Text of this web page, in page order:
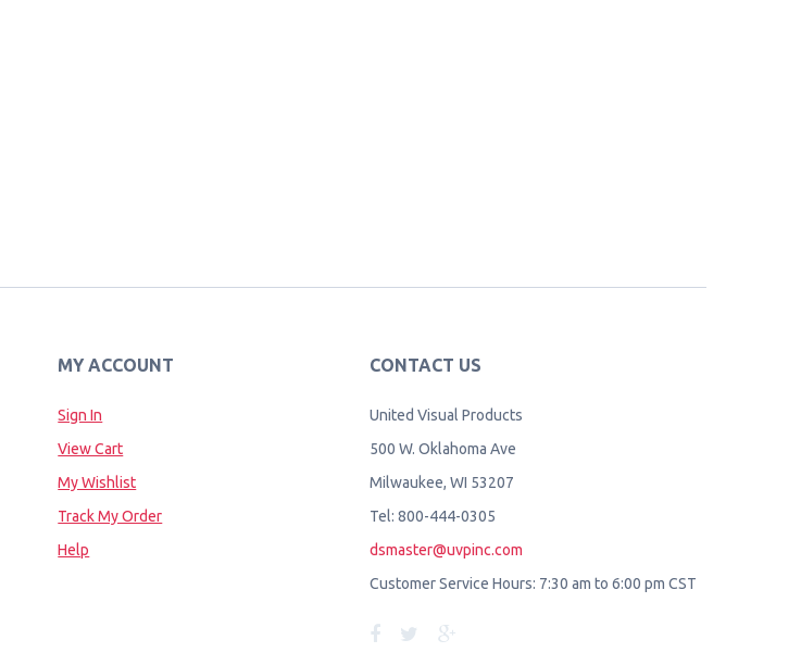
MY ACCOUNT
Sign In
View Cart
My Wishlist
Track My Order
Help
CONTACT US
United Visual Products
500 W. Oklahoma Ave
Milwaukee, WI 53207
Tel: 800-444-0305
dsmaster@uvpinc.com
Customer Service Hours: 7:30 am to 6:00 pm CST